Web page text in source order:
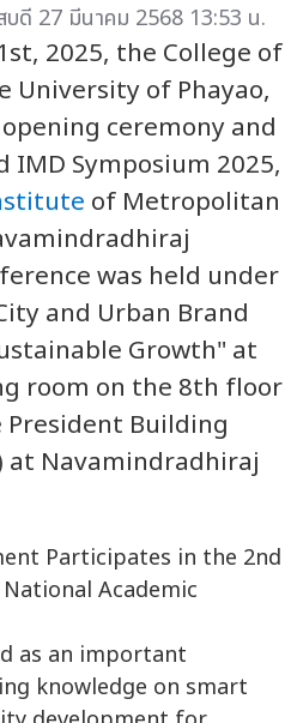
ดี 27 มีนาคม 2568 13:53 น.
2025, the College of
University of Phayao,
ceremony and
Symposium 2025,
of Metropolitan
was held under
and Urban Brand
Growth" at
room on the 8th floor
Building
at Navamindradhiraj
as an important
knowledge on smart